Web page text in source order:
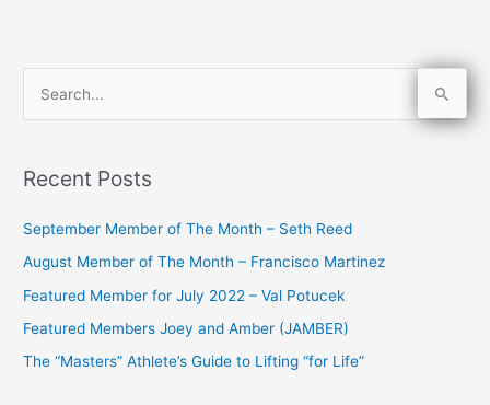
r
o
r
:
Recent Posts
September Member of The Month – Seth Reed
August Member of The Month – Francisco Martinez
Featured Member for July 2022 – Val Potucek
Featured Members Joey and Amber (JAMBER)
The “Masters” Athlete’s Guide to Lifting “for Life”